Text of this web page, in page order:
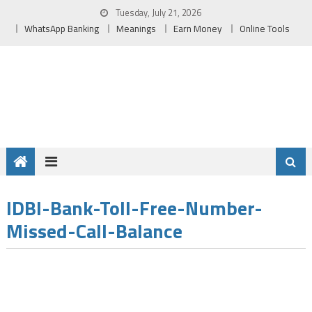
Tuesday, July 21, 2026
WhatsApp Banking Meanings Earn Money Online Tools
IDBI-Bank-Toll-Free-Number-
Missed-Call-Balance